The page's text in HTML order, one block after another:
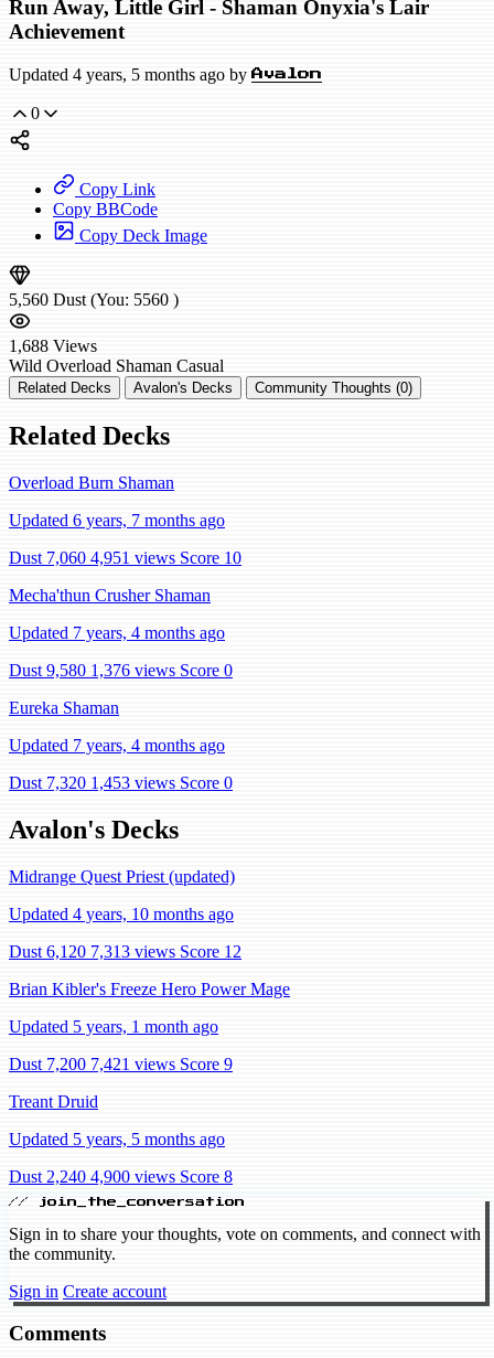
Run Away, Little Girl - Shaman Onyxia's Lair
Achievement
Updated 4 years, 5 months ago by Avalon
0
Copy Link
Copy BBCode
Copy Deck Image
5,560 Dust (You: 5560 )
1,688 Views
Wild Overload Shaman Casual
Related Decks Avalon's Decks Community Thoughts (0)
Related Decks
Overload Burn Shaman
Updated 6 years, 7 months ago
Dust 7,060 4,951 views Score 10
Mecha'thun Crusher Shaman
Updated 7 years, 4 months ago
Dust 9,580 1,376 views Score 0
Eureka Shaman
Updated 7 years, 4 months ago
Dust 7,320 1,453 views Score 0
Avalon's Decks
Midrange Quest Priest (updated)
Updated 4 years, 10 months ago
Dust 6,120 7,313 views Score 12
Brian Kibler's Freeze Hero Power Mage
Updated 5 years, 1 month ago
Dust 7,200 7,421 views Score 9
Treant Druid
Updated 5 years, 5 months ago
Dust 2,240 4,900 views Score 8
// join_the_conversation
Sign in to share your thoughts, vote on comments, and connect with
the community.
Sign in Create account
Comments